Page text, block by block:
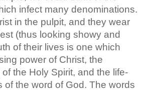
infect many denominations.
in the pulpit, and they wear
(thus looking showy and
of their lives is one which
power of Christ, the
the Holy Spirit, and the life-
of the word of God. The words